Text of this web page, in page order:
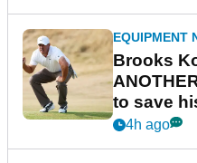
EQUIPMENT
Brooks
to save
4h ago